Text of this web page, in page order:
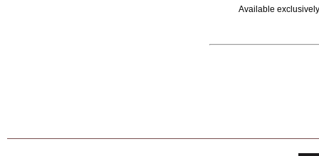
Available